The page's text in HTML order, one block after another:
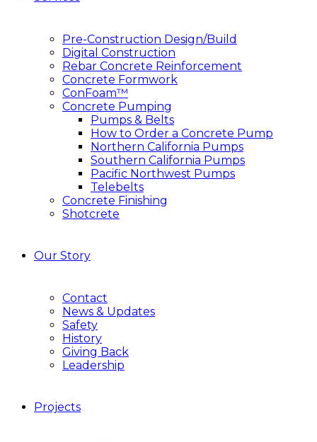
Pre-Construction Design/Build
Digital Construction
Rebar Concrete Reinforcement
Concrete Formwork
ConFoam™
Concrete Pumping
Pumps & Belts
How to Order a Concrete Pump
Northern California Pumps
Southern California Pumps
Pacific Northwest Pumps
Telebelts
Concrete Finishing
Shotcrete
Our Story
Contact
News & Updates
Safety
History
Giving Back
Leadership
Projects